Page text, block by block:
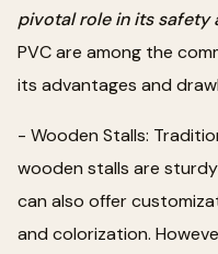
pivotal role in its safety
PVC are among the
its advantages and
- Wooden Stalls:
wooden stalls are
can also offer
and colorization.